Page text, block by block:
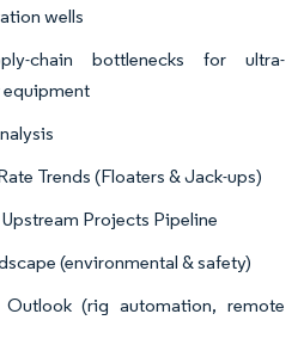
wells
chain bottlenecks for ultra-
Trends (Floaters & Jack-ups)
Projects Pipeline
(environmental & safety)
Outlook (rig automation, remote